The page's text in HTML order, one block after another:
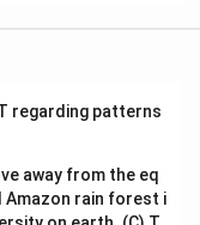
regarding patterns
away from the eq
Amazon rain forest i